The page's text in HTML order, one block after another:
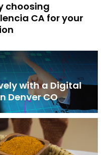
choosing
CA for your
with a Digital
Denver CO